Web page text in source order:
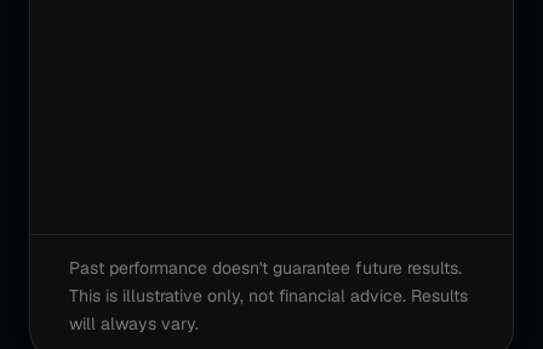
Past performance doesn't guarantee future results.
This is illustrative only, not financial advice. Results
will always vary.